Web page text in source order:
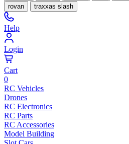
rovan
traxxas slash
Help
Login
Cart
0
RC Vehicles
Drones
RC Electronics
RC Parts
RC Accessories
Model Building